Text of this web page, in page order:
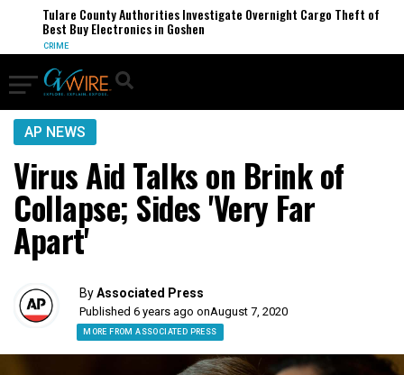
Tulare County Authorities Investigate Overnight Cargo Theft of
Best Buy Electronics in Goshen
CRIME
AP NEWS
Virus Aid Talks on Brink of
Collapse; Sides 'Very Far
Apart'
ByAssociated Press
Published 6 years ago onAugust 7, 2020
MORE FROM ASSOCIATED PRESS